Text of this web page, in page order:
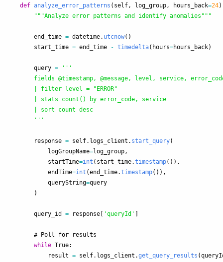
def analyze_error_patterns ( self, log_group, hours_back=24
"""Analyze error patterns and identify anomalies """
end_time = datetime. utcnow()
start_time = end_time - timedelta( hours=hours_back)
query =
'''
fields @timestamp, @message, level, service,
        | filter level =
" ERROR"
        | stats count() by error_code, service
        | sort count desc
'''
response = self. logs_client . start_query(
logGroupName=log_group,
startTime=int ( start_time.timestamp()),
endTime=int (end_time.timestamp()),
queryString=query
)
query_id = response 'queryId '
while True:
result = self. logs_client .get_query_results (